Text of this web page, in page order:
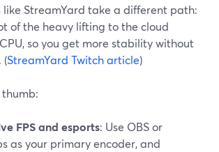
like StreamYard take a different path:
of the heavy lifting to the cloud
so you get more stability without
(StreamYard Twitch article)
FPS and esports: Use OBS or
as your primary encoder, and